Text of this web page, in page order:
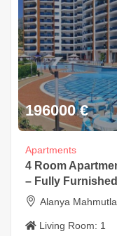
196000 €
Apartments
4 Room
– Fully
Alanya
Living Room: 1